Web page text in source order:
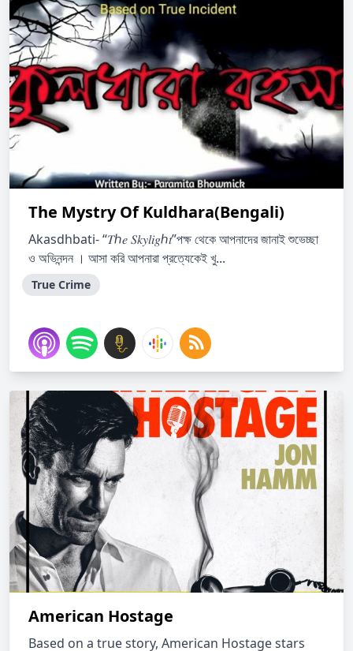
The Mystry Of Kuldhara(Bengali)
Akasdhbati- “𝑇ℎ𝑒 𝑆𝑘𝑦𝑙𝑖𝑔ℎ𝑡”পক্ষ থেকে আপনাদের জানাই শুভেচ্ছা
ও অভিনন্দন । আসা করি আপনারা প্রত্যেকেই খু...
True Crime
American Hostage
Based on a true story, American Hostage stars